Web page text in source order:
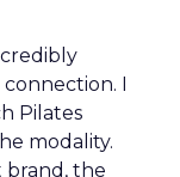
I
Pilates
modality.
the